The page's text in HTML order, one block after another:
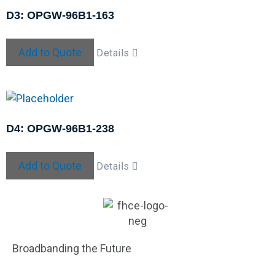
D3: OPGW-96B1-163
Add to Quote Details
D4: OPGW-96B1-238
Add to Quote Details
Broadbanding the Future